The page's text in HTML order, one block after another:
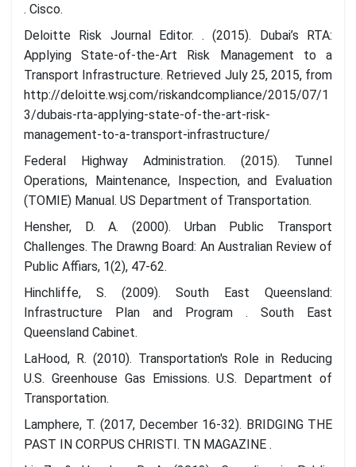
. Cisco.
Deloitte Risk Journal Editor. . (2015). Dubai’s RTA:
Applying State-of-the-Art Risk Management to a
Transport Infrastructure. Retrieved July 25, 2015, from
http://deloitte.wsj.com/riskandcompliance/2015/07/1
3/dubais-rta-applying-state-of-the-art-risk-
management-to-a-transport-infrastructure/
Federal Highway Administration. (2015). Tunnel
Operations, Maintenance, Inspection, and Evaluation
(TOMIE) Manual. US Department of Transportation.
Hensher, D. A. (2000). Urban Public Transport
Challenges. The Drawng Board: An Australian Review of
Public Affiars, 1(2), 47-62.
Hinchliffe, S. (2009). South East Queensland:
Infrastructure Plan and Program . South East
Queensland Cabinet.
LaHood, R. (2010). Transportation's Role in Reducing
U.S. Greenhouse Gas Emissions. U.S. Department of
Transportation.
Lamphere, T. (2017, December 16-32). BRIDGING THE
PAST IN CORPUS CHRISTI. TN MAGAZINE .